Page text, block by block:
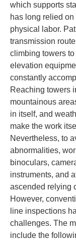
which supports
has long relied
physical labor.
transmission
climbing towers
elevation
constantly
Reaching towers
mountainous
in itself, and
make the work
Nevertheless, to
abnormalities,
binoculars,
instruments, and
ascended relying
However,
line inspections
challenges. The
include the